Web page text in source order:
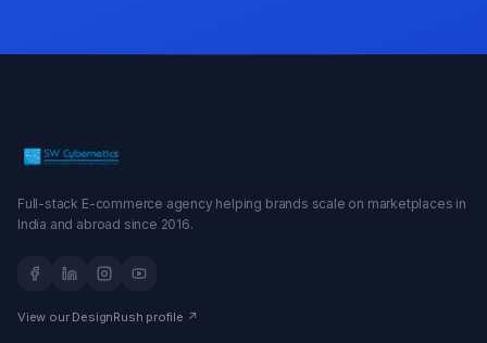
Full-stack E-commerce agency helping brands scale on marketplaces in
India and abroad since 2016.
View our DesignRush profile ↗